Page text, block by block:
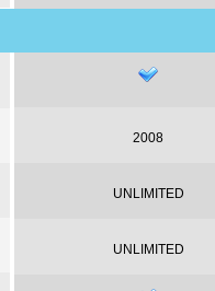
2008
UNLIMITED
UNLIMITED